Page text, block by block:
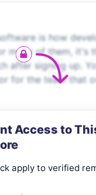
is how
many of them, it's
after signing up.
for the team that
Access to
apply to verified